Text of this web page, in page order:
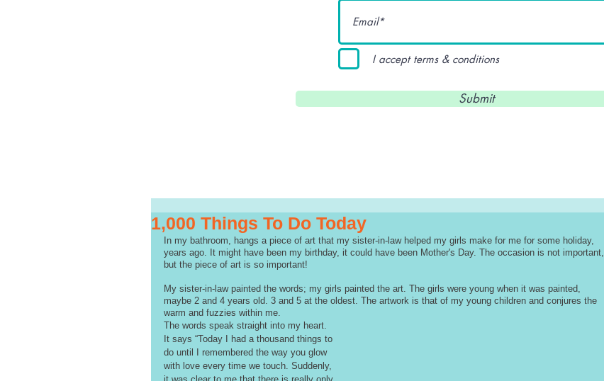
I accept terms & conditions
Submit
1,000 Things To Do Today
In my bathroom, hangs a piece of art that my sister-in-law helped my girls make for me for some holiday,
years ago. It might have been my birthday, it could have been Mother's Day. The occasion is not important,
but the piece of art is so important!
My sister-in-law painted the words; my girls painted the art. The girls were young when it was painted,
maybe 2 and 4 years old. 3 and 5 at the oldest. The artwork is that of my young children and conjures the
warm and fuzzies within me.
The words speak straight into my heart.
It says “Today I had a thousand things to
do until I remembered the way you glow
with love every time we touch. Suddenly,